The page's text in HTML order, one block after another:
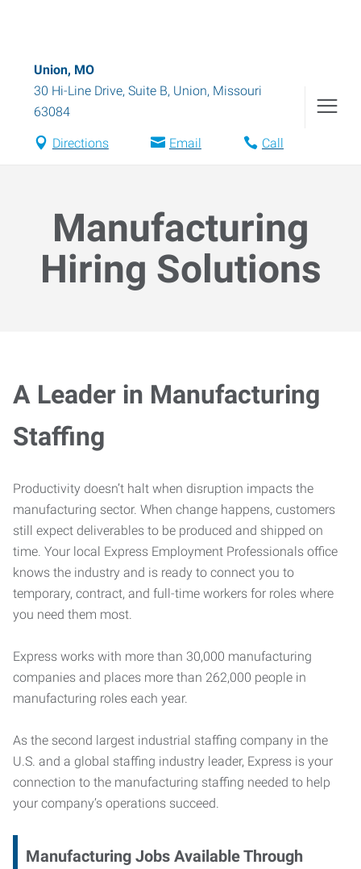
Union, MO
30 Hi-Line Drive, Suite B, Union, Missouri
63084
Directions Email Call
Manufacturing
Hiring Solutions
A Leader in Manufacturing
Staffing
Productivity doesn’t halt when disruption impacts the
manufacturing sector. When change happens, customers
still expect deliverables to be produced and shipped on
time. Your local Express Employment Professionals office
knows the industry and is ready to connect you to
temporary, contract, and full-time workers for roles where
you need them most.
Express works with more than 30,000 manufacturing
companies and places more than 262,000 people in
manufacturing roles each year.
As the second largest industrial staffing company in the
U.S. and a global staffing industry leader, Express is your
connection to the manufacturing staffing needed to help
your company’s operations succeed.
Manufacturing Jobs Available Through